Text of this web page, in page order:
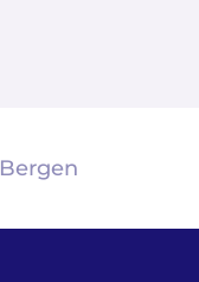
Bergen